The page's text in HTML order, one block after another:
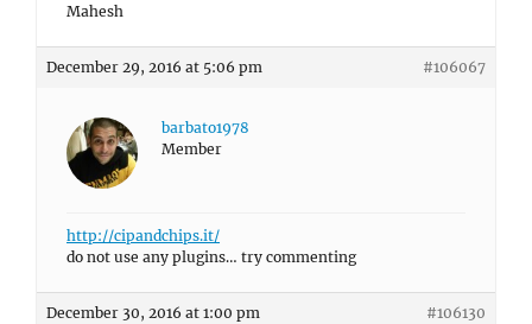
Mahesh
December 29, 2016 at 5:06 pm #106067
barbato1978
Member
http://cipandchips.it/
do not use any plugins… try commenting
December 30, 2016 at 1:00 pm #106130